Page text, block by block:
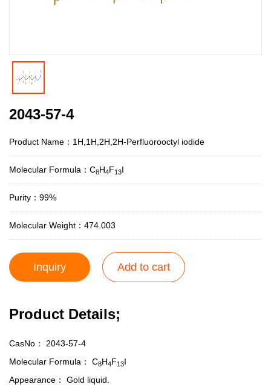
2043-57-4
Product Name：1H,1H,2H,2H-Perfluorooctyl iodide
Molecular Formula：C8H4F13I
Purity：99%
Molecular Weight：474.003
Inquiry Add to cart
Product Details;
CasNo： 2043-57-4
Molecular Formula： C8H4F13I
Appearance： Gold liquid.